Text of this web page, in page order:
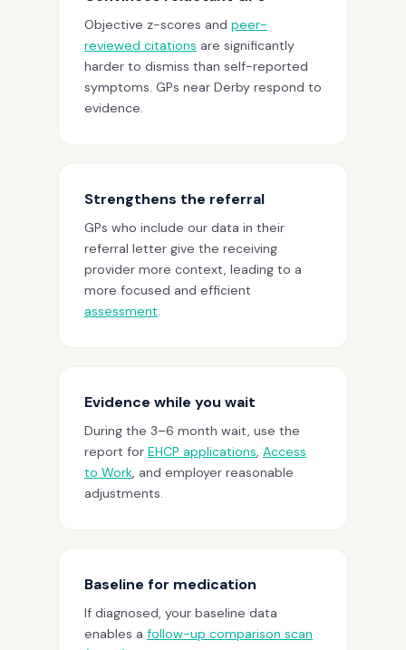
Objective z-scores and peer-
reviewed citations are significantly
harder to dismiss than self-reported
symptoms. GPs near Derby respond to
evidence.
Strengthens the referral
GPs who include our data in their
referral letter give the receiving
provider more context, leading to a
more focused and efficient
assessment
Evidence while you wait
During the 3–6 month wait, use the
report for EHCP applications Access
to Work , and employer reasonable
adjustments.
Baseline for medication
If diagnosed, your baseline data
enables a follow-up comparison scan